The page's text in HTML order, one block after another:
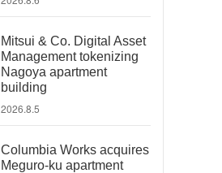
Mitsui & Co. Digital Asset
Management tokenizing
Nagoya apartment
building
2026.8.5
Columbia Works acquires
Meguro-ku apartment